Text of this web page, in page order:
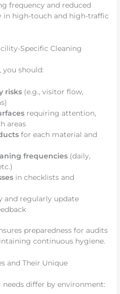
frequency and reduced
in high-touch and high-traffic
Specific Cleaning
you should:
risks (e.g., visitor flow,
requiring attention,
areas
for each material and
frequencies (daily,
in checklists and
regularly update
preparedness for audits
continuous hygiene.
and Their Unique
needs differ by environment: